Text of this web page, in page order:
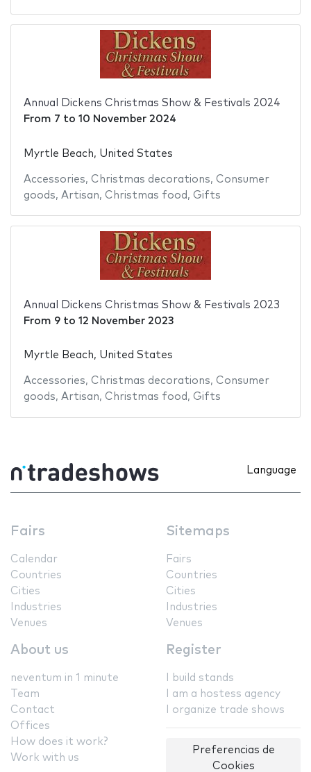
Annual Dickens Christmas Show & Festivals 2024
From 7 to 10 November 2024
Myrtle Beach, United States
Accessories, Christmas decorations, Consumer
goods, Artisan, Christmas food , Gifts
Annual Dickens Christmas Show & Festivals 2023
From 9to 12 November 2023
Myrtle Beach, United States
Accessories, Christmas decorations, Consumer
goods, Artisan, Christmas food , Gifts
Language
Fairs
Calendar
Countries
Cities
Industries
Venues
Sitemaps
Fairs
Countries
Cities
Industries
Venues
About us
neventum in 1 minute
Team
Contact
Offices
How does it work?
Work with us
Register
I build stands
I am a hostess agency
I organize trade shows
Preferencias de
Cookies